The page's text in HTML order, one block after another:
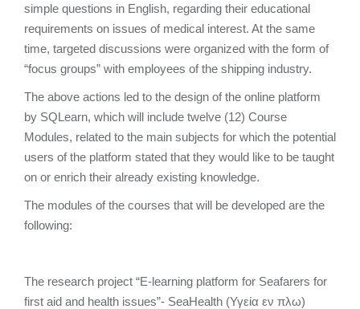
simple questions in English, regarding their educational
requirements on issues of medical interest. At the same
time, targeted discussions were organized with the form of
“focus groups” with employees of the shipping industry.
The above actions led to the design of the online platform
by SQLearn, which will include twelve (12) Course
Modules, related to the main subjects for which the potential
users of the platform stated that they would like to be taught
on or enrich their already existing knowledge.
The modules of the courses that will be developed are the
following:
The research project “E-learning platform for Seafarers for
first aid and health issues”- SeaHealth (Υγεία εν πλω)